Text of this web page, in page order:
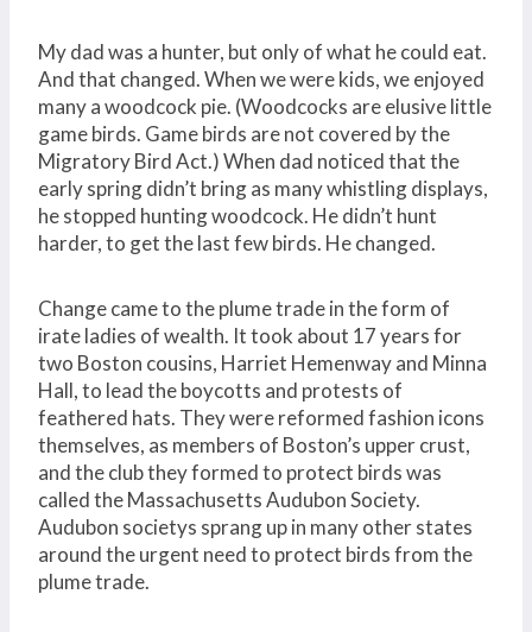
My dad was a hunter, but only of what he could eat.
And that changed. When we were kids, we enjoyed
many a woodcock pie. (Woodcocks are elusive little
game birds. Game birds are not covered by the
Migratory Bird Act.) When dad noticed that the
early spring didn’t bring as many whistling displays,
he stopped hunting woodcock. He didn’t hunt
harder, to get the last few birds. He changed.
Change came to the plume trade in the form of
irate ladies of wealth. It took about 17 years for
two Boston cousins, Harriet Hemenway and Minna
Hall, to lead the boycotts and protests of
feathered hats. They were reformed fashion icons
themselves, as members of Boston’s upper crust,
and the club they formed to protect birds was
called the Massachusetts Audubon Society.
Audubon societys sprang up in many other states
around the urgent need to protect birds from the
plume trade.